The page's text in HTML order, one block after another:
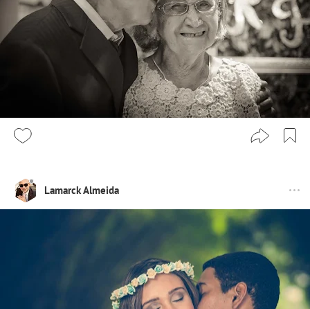
Lamarck Almeida